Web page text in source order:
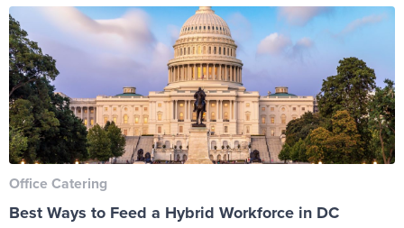
Office Catering
Best Ways to Feed a Hybrid Workforce in DC